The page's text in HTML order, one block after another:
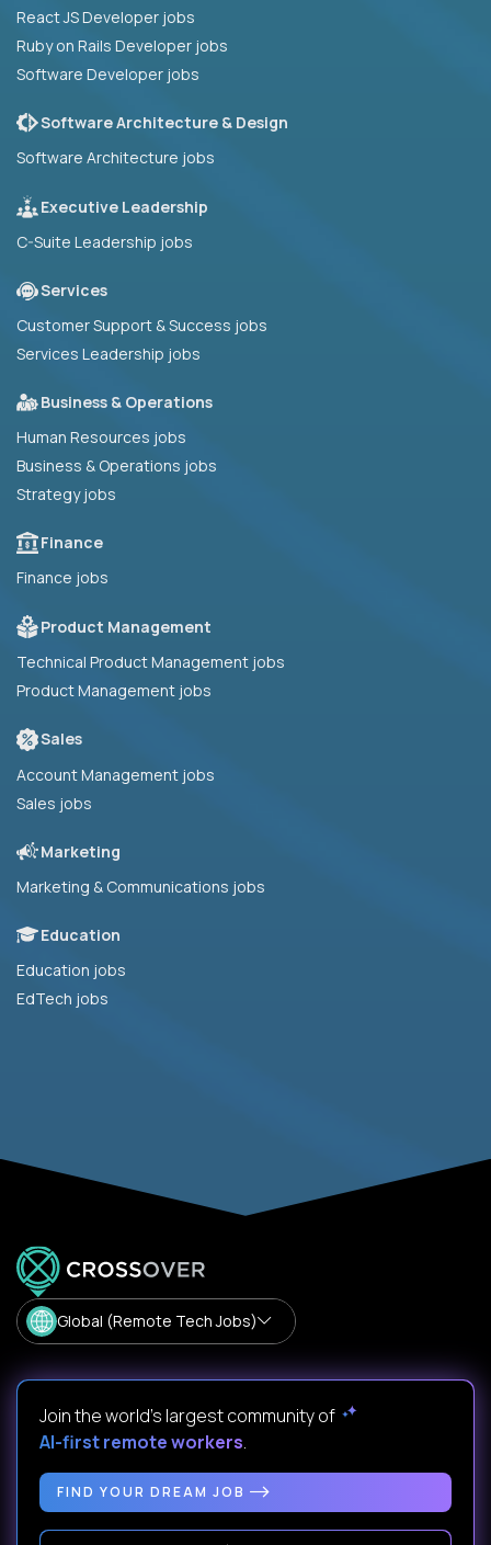
React JS Developer jobs
Ruby on Rails Developer jobs
Software Developer jobs
Software Architecture & Design
Software Architecture jobs
Executive Leadership
C-Suite Leadership jobs
Services
Customer Support & Success jobs
Services Leadership jobs
Business & Operations
Human Resources jobs
Business & Operations jobs
Strategy jobs
Finance
Finance jobs
Product Management
Technical Product Management jobs
Product Management jobs
Sales
Account Management jobs
Sales jobs
Marketing
Marketing & Communications jobs
Education
Education jobs
EdTech jobs
Global (Remote Tech Jobs)
Join the world's largest community of
AI-first remote workers.
FIND YOUR DREAM JOB